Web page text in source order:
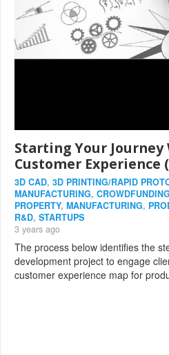
Starting Your Journey
Customer Experience
3D CAD, 3D PRINTING/RAPID
MANUFACTURING, CROWDFUNDING
PROPERTY, MANUFACTURING,
R&D, STARTUPS
3 years ago
The process below identifies the
development project to engage
customer experience map for